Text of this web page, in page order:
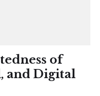
of
and Digital